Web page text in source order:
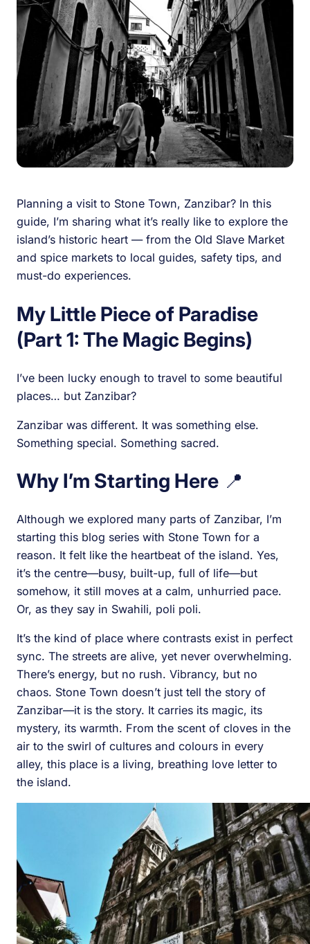
Planning a visit to Stone Town, Zanzibar? In this
guide, I’m sharing what it’s really like to explore the
island’s historic heart — from the Old Slave Market
and spice markets to local guides, safety tips, and
must-do experiences.
My Little Piece of Paradise
(Part 1: The Magic Begins)
I’ve been lucky enough to travel to some beautiful
places… but Zanzibar?
Zanzibar was different. It was something else.
Something special. Something sacred.
Why I’m Starting Here 📍
Although we explored many parts of Zanzibar, I’m
starting this blog series with Stone Town for a
reason. It felt like the heartbeat of the island. Yes,
it’s the centre—busy, built-up, full of life—but
somehow, it still moves at a calm, unhurried pace.
Or, as they say in Swahili, poli poli.
It’s the kind of place where contrasts exist in perfect
sync. The streets are alive, yet never overwhelming.
There’s energy, but no rush. Vibrancy, but no
chaos. Stone Town doesn’t just tell the story of
Zanzibar—it is the story. It carries its magic, its
mystery, its warmth. From the scent of cloves in the
air to the swirl of cultures and colours in every
alley, this place is a living, breathing love letter to
the island.